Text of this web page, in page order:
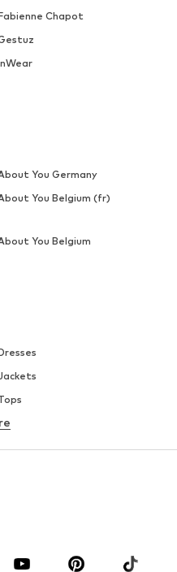
Chapot
& tunics
Accessories
You Germany
You Belgium (fr)
You Belgium